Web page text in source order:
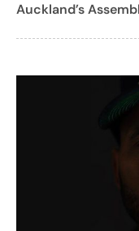
Auckland’s